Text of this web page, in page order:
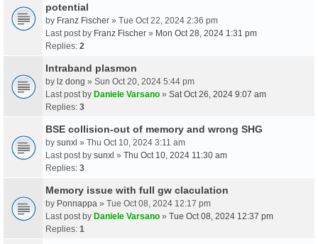
potential
by Franz Fischer » Tue Oct 22, 2024 2:36 pm
Last post by Franz Fischer » Mon Oct 28, 2024 1:31 pm
Replies: 2
Intraband plasmon
by lz dong » Sun Oct 20, 2024 5:44 pm
Last post by Daniele Varsano » Sat Oct 26, 2024 9:07 am
Replies: 3
BSE collision-out of memory and wrong SHG
by sunxl » Thu Oct 10, 2024 3:11 am
Last post by sunxl » Thu Oct 10, 2024 11:30 am
Replies: 3
Memory issue with full gw claculation
by Ponnappa » Tue Oct 08, 2024 12:17 pm
Last post by Daniele Varsano » Tue Oct 08, 2024 12:37 pm
Replies: 1